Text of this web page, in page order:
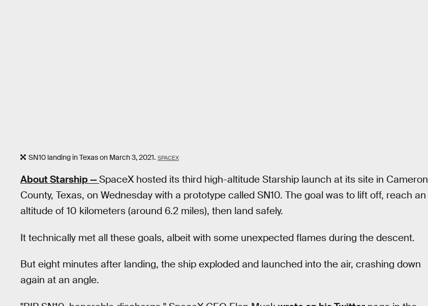
SN10 landing in Texas on March 3, 2021. SPACEX
About Starship —SpaceX hosted its third high-altitude Starship launch at its site in Cameron
County, Texas, on Wednesday with a prototype called SN10. The goal was to lift off, reach an
altitude of 10 kilometers (around 6.2 miles), then land safely.
It technically met all these goals, albeit with some unexpected flames during the descent.
But eight minutes after landing, the ship exploded and launched into the air, crashing down
again at an angle.